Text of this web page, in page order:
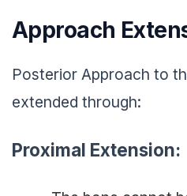
Approach
Posterior Approach to
extended through:
Proximal Extension: